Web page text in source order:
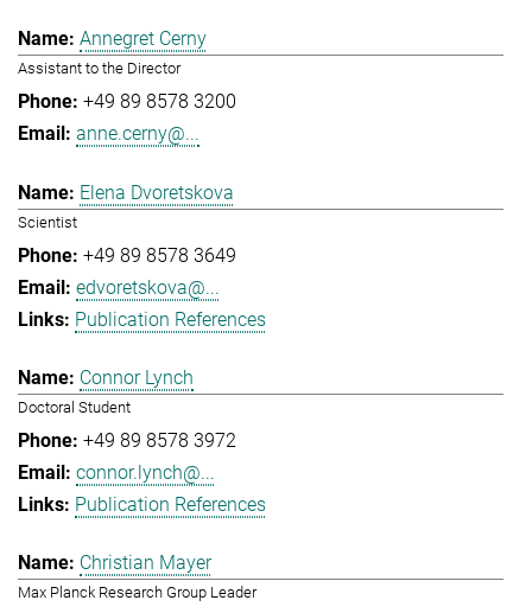
Annegret Cerny
Assistant to the Director
+49 89 8578 3200
anne.cerny@...
Elena Dvoretskova
Scientist
+49 89 8578 3649
edvoretskova@...
Publication References
Connor Lynch
Doctoral Student
+49 89 8578 3972
connor.lynch@...
Publication References
Christian Mayer
Max Planck Research Group Leader